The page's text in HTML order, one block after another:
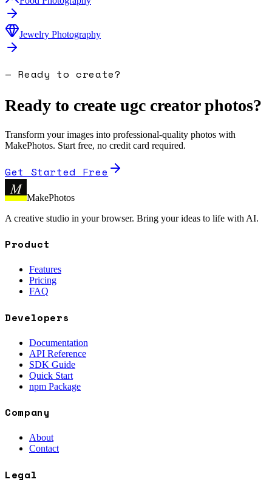
Jewelry Photography
— Ready to create?
Ready to create ugc creator photos?
Transform your images into professional-quality photos with
MakePhotos. Start free, no credit card required.
Get Started Free
M
MakePhotos
A creative studio in your browser. Bring your ideas to life with AI.
Product
Features
Pricing
FAQ
Developers
Documentation
API Reference
SDK Guide
Quick Start
npm Package
Company
About
Contact
Legal